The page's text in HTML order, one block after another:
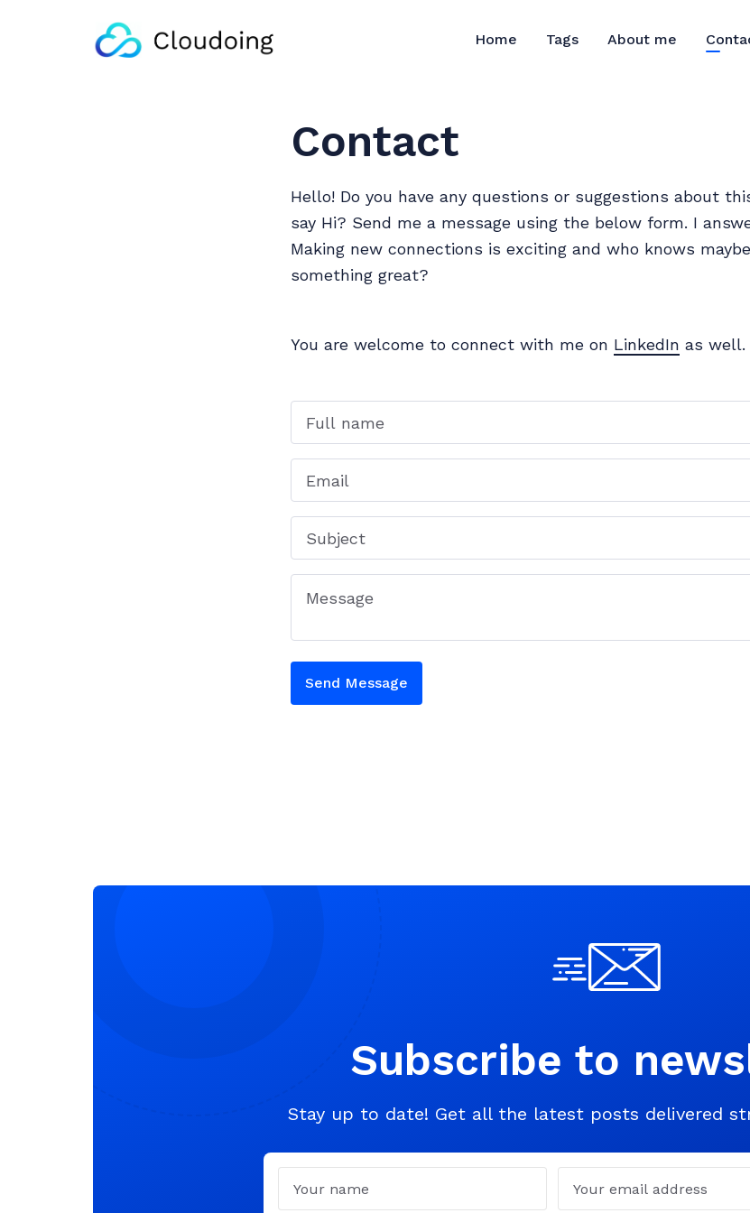
Home Tags About me
Contact
Hello! Do you have any questions or suggestions about
say Hi? Send me a message using the below form. I
Making new connections is exciting and who knows
something great?
You are welcome to connect with me on LinkedIn as well.
Subscribe to
Stay up to date! Get all the latest posts delivered